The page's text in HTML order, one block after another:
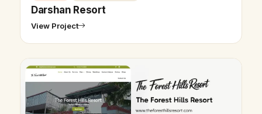
Darshan Resort
View Project